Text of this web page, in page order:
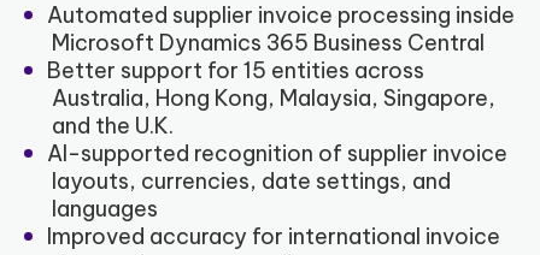
Automated supplier invoice processing inside
Microsoft Dynamics 365 Business Central
Better support for 15 entities across
Australia, Hong Kong, Malaysia, Singapore,
and the U.K.
AI-supported recognition of supplier invoice
layouts, currencies, date settings, and
languages
Improved accuracy for international invoice